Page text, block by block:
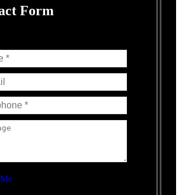
Form
*